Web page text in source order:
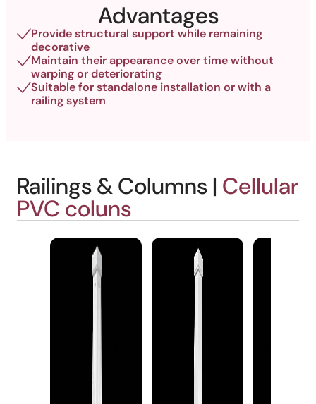
Advantages
Provide structural support while remaining
decorative
Maintain their appearance over time without
warping or deteriorating
Suitable for standalone installation or with a
railing system
Railings & Columns | Cellular
PVC coluns